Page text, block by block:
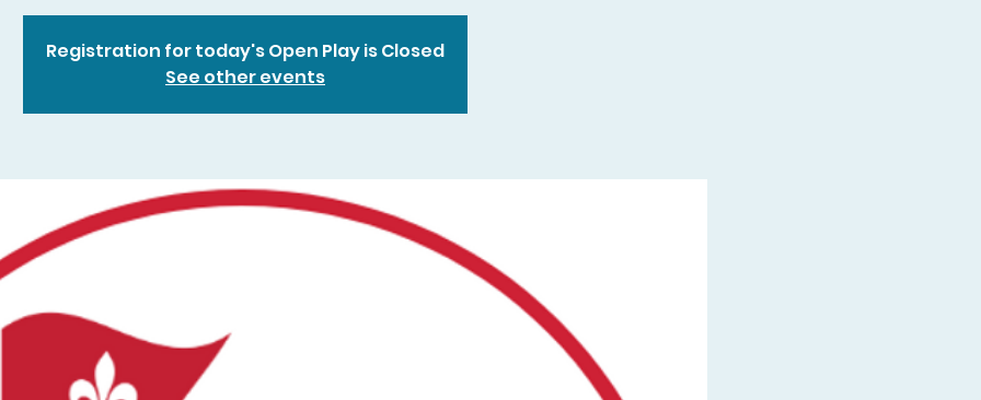
Registration for today's Open Play is Closed
See other events